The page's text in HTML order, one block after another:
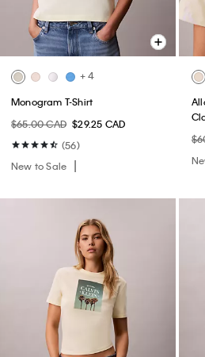
+ 4
Monogram T-Shirt
$65.00 CAD $29.25 CAD
(56)
New to Sale